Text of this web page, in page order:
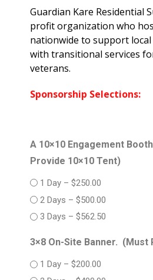
Guardian Kare Residential
profit organization who
nationwide to support
with transitional services
veterans.
Sponsorship Selections:
A 10×10 Engagement
Provide 10×10 Tent)
1 Day – $250.00
2 Days – $500.00
3 Days – $562.50
3×8 On-Site Banner. (Must
1 Day – $200.00